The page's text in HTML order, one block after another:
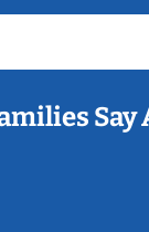
Say